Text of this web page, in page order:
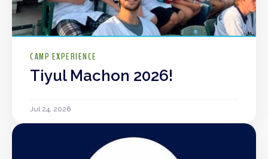
CAMP EXPERIENCE
Tiyul Machon 2026!
Jul 24, 2026